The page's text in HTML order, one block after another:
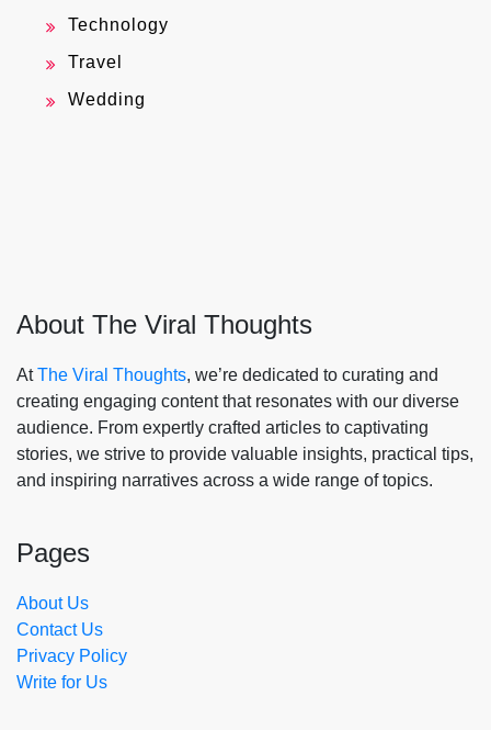
Technology
Travel
Wedding
About The Viral Thoughts
AtThe Viral Thoughts, we’re dedicated to curating and
creating engaging content that resonates with our diverse
audience. From expertly crafted articles to captivating
stories, we strive to provide valuable insights, practical tips,
and inspiring narratives across a wide range of topics.
Pages
About Us
Contact Us
Privacy Policy
Write for Us